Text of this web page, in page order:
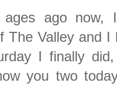
ages ago now,
The Valley and
I finally
you two